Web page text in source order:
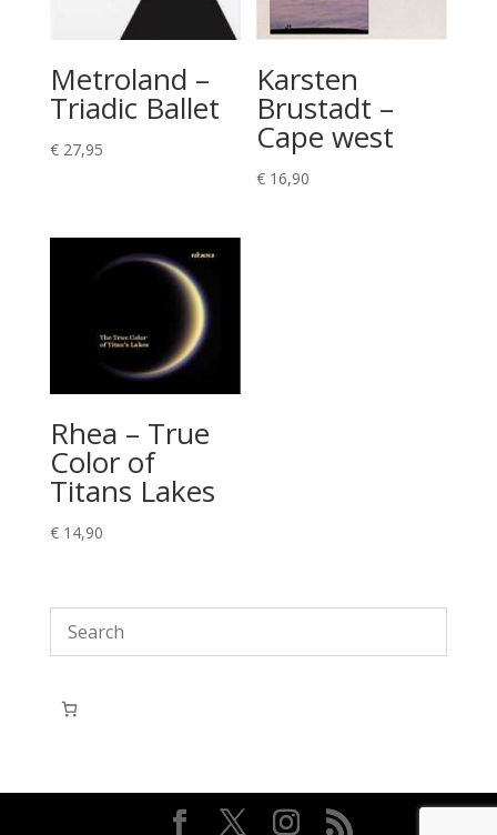
Metroland –
Triadic Ballet
€27,95
Karsten
Brustadt –
Cape west
€ 16,90
Rhea – True
Color of
Titans Lakes
€14,90